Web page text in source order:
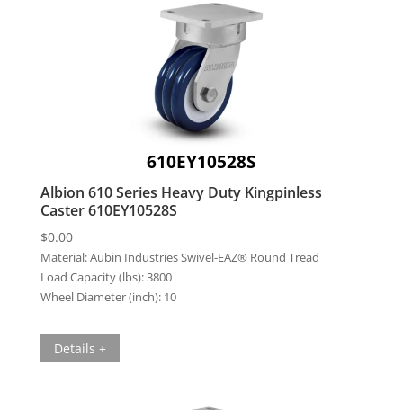
610EY10528S
Albion 610 Series Heavy Duty Kingpinless
Caster 610EY10528S
$0.00
Material:Aubin Industries Swivel-EAZ® Round Tread
Load Capacity (lbs):3800
Wheel Diameter (inch): 10
Details +